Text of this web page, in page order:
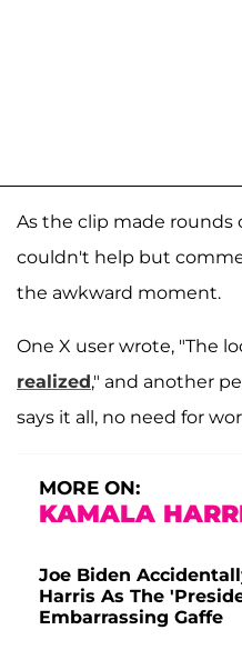
As the clip made rounds
couldn't help but
the awkward moment.
One X user wrote, "The
realized," and another
says it all, no need for
MORE ON:
KAMALA
Joe Biden
Harris As The
Embarrassing Gaffe